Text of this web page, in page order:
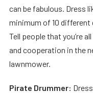
can be fabulous. Dress
minimum of 10
Tell people that you’re
and cooperation in the
lawnmower.
Pirate Drummer: